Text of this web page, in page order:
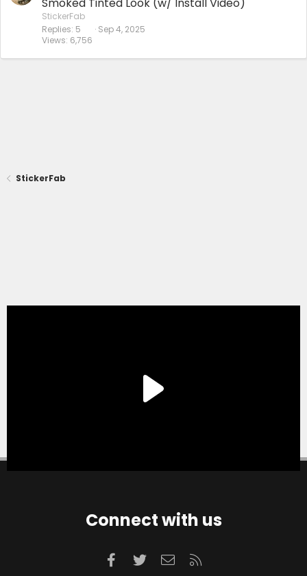
Smoked Tinted Look (w/ Install Video)
StickerFab
Replies 5
Views 6,756
Sep 4, 2025
StickerFab
Connect with us
Facebook
TwitterContact us